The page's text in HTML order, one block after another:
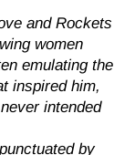
and Rockets
women
emulating the
inspired him,
intended
by